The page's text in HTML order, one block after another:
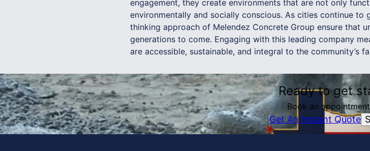
engagement, they create environments that are not only
environmentally and socially conscious. As cities continue
thinking approach of Melendez Concrete Group ensure that
generations to come. Engaging with this leading company
are accessible, sustainable, and integral to the community’s
Ready to get
Book an
Get An Instant Quote